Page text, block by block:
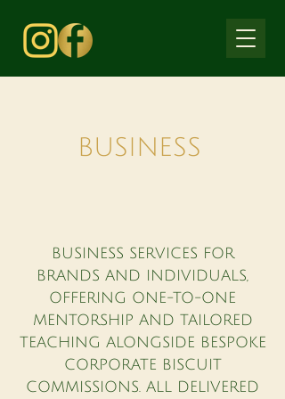
BUSINESS
BUSINESS SERVICES FOR
BRANDS AND INDIVIDUALS,
OFFERING ONE-TO-ONE
MENTORSHIP AND TAILORED
TEACHING ALONGSIDE BESPOKE
CORPORATE BISCUIT
COMMISSIONS. ALL DELIVERED